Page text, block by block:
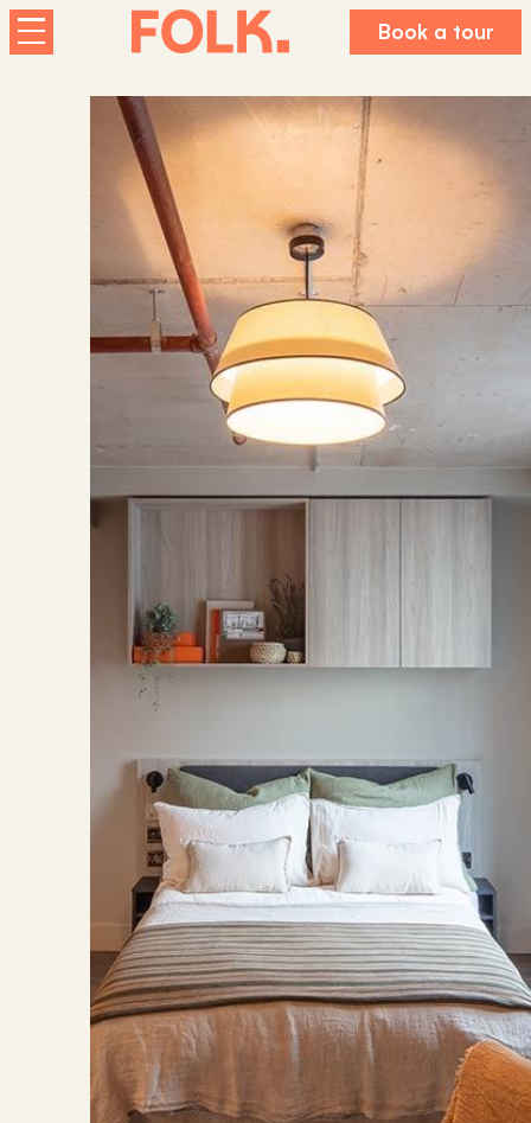
Homes
The Palm House
Sunday Mills
Florence Dock
Co-living at Folk
About us
Working For Folk
FAQs
Journal
Contact us
Book a tour